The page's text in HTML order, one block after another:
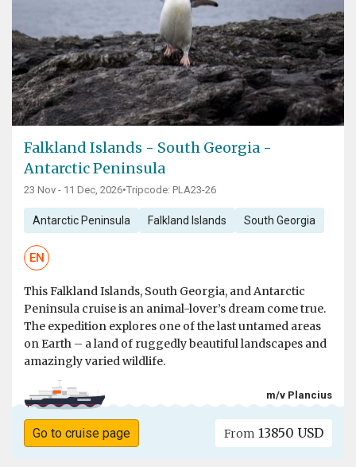
Falkland Islands - South Georgia -
Antarctic Peninsula
23 Nov - 11 Dec, 2026•Tripcode: PLA23-26
Antarctic Peninsula Falkland Islands South Georgia
EN
This Falkland Islands, South Georgia, and Antarctic
Peninsula cruise is an animal-lover’s dream come true.
The expedition explores one of the last untamed areas
on Earth – a land of ruggedly beautiful landscapes and
amazingly varied wildlife.
m/v Plancius
Go to cruise page From 13850 USD